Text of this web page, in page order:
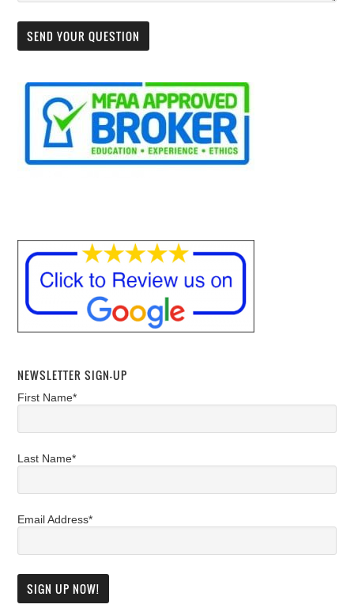
NEWSLETTER SIGN-UP
First Name*
Last Name*
Email Address*